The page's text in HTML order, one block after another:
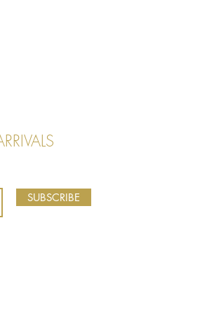
SUBSCRIBE